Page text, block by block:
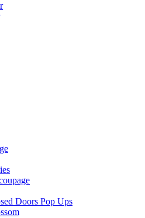
Doors Pop Ups